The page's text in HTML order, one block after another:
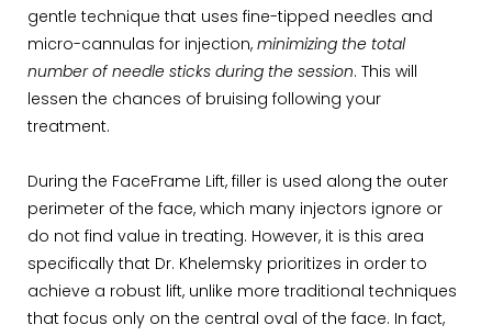
gentle technique that uses fine-tipped needles and
micro-cannulas for injection, minimizing the total
number of needle sticks during the session. This will
lessen the chances of bruising following your
treatment.
During the FaceFrame Lift, filler is used along the outer
perimeter of the face, which many injectors ignore or
do not find value in treating. However, it is this area
specifically that Dr. Khelemsky prioritizes in order to
achieve a robust lift, unlike more traditional techniques
that focus only on the central oval of the face. In fact,